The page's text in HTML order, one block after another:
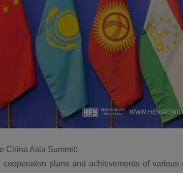
China Asia Summit:
plans and achievements of